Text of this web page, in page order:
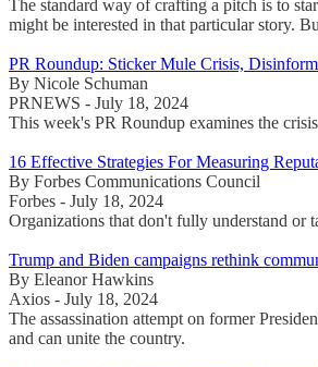
The standard way of crafting a pitch is to
might be interested in that particular story.
PR Roundup: Sticker Mule Crisis,
By Nicole Schuman
PRNEWS - July 18, 2024
This week's PR Roundup examines the
16 Effective Strategies For Measuring
By Forbes Communications Council
Forbes - July 18, 2024
Organizations that don't fully understand or
Trump and Biden campaigns rethink
By Eleanor Hawkins
Axios - July 18, 2024
The assassination attempt on former
and can unite the country.